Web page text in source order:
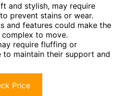
and stylish, may require
prevent stains or wear.
and features could make the
to move.
require fluffing or
to maintain their support and
Price